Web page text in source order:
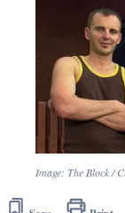
Image: The Block /